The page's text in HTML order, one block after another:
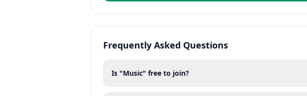
Frequently Asked Questions
Is "Music" free to join?